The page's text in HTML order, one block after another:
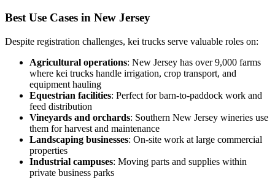
Best Use Cases in New Jersey
Despite registration challenges, kei trucks serve valuable roles on:
Agricultural operations: New Jersey has over 9,000 farms
where kei trucks handle irrigation, crop transport, and
equipment hauling
Equestrian facilities: Perfect for barn-to-paddock work and
feed distribution
Vineyards and orchards: Southern New Jersey wineries use
them for harvest and maintenance
Landscaping businesses: On-site work at large commercial
properties
Industrial campuses: Moving parts and supplies within
private business parks